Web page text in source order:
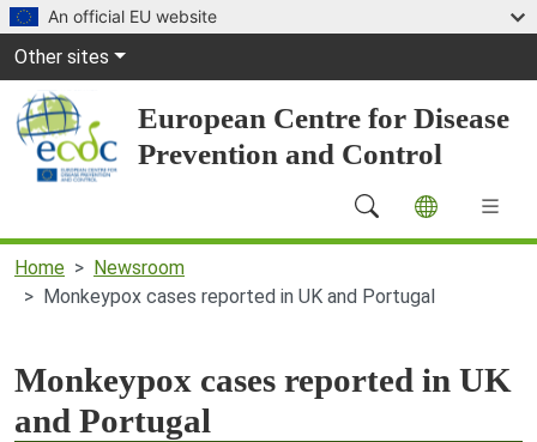
An official EU website
Global Navigation
Other sites
European Centre for Disease
Prevention and Control
Main Navigation (desktop)
Home
Newsroom
Monkeypox cases reported in UK and Portugal
Monkeypox cases reported in UK
and Portugal